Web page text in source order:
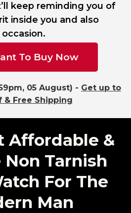
keep reminding you of
inside you and also
To Buy Now
05 August) - Get up to
& Free Shipping
Affordable &
Non Tarnish
For The
Man